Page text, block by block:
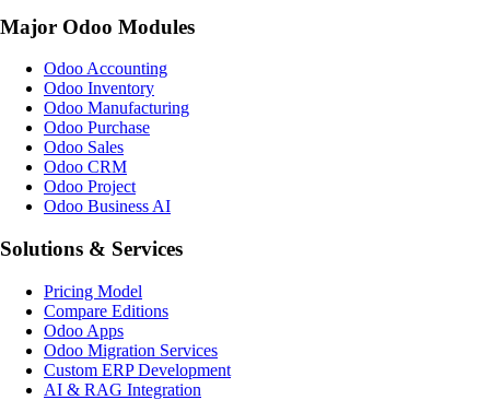
Major Odoo Modules
Odoo Accounting
Odoo Inventory
Odoo Manufacturing
Odoo Purchase
Odoo Sales
Odoo CRM
Odoo Project
Odoo Business AI
Solutions & Services
Pricing Model
Compare Editions
Odoo Apps
Odoo Migration Services
Custom ERP Development
AI & RAG Integration